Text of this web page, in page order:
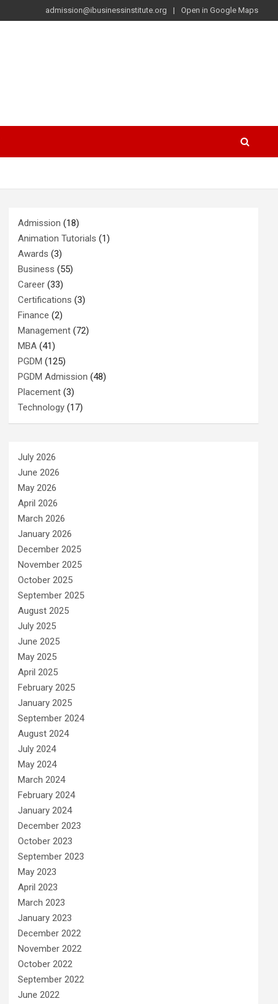
admission@ibusinessinstitute.org Open in Google Maps
Admission (18)
Animation Tutorials (1)
Awards (3)
Business (55)
Career (33)
Certifications (3)
Finance (2)
Management (72)
MBA (41)
PGDM (125)
PGDM Admission (48)
Placement (3)
Technology (17)
July 2026
June 2026
May 2026
April 2026
March 2026
January 2026
December 2025
November 2025
October 2025
September 2025
August 2025
July 2025
June 2025
May 2025
April 2025
February 2025
January 2025
September 2024
August 2024
July 2024
May 2024
March 2024
February 2024
January 2024
December 2023
October 2023
September 2023
May 2023
April 2023
March 2023
January 2023
December 2022
November 2022
October 2022
September 2022
June 2022